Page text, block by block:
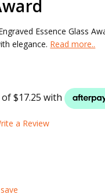
Essence Glass
elegance. Read more..
a Review